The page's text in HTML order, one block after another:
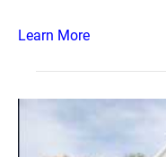
Learn More